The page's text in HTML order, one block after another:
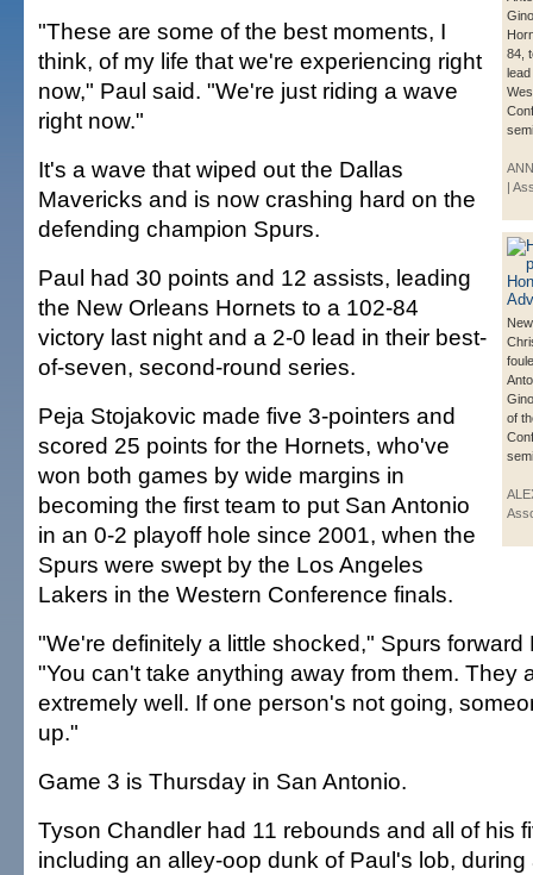
84,
lead
|
of
"These are some of the best moments, I
think, of my life that we're experiencing right
now," Paul said. "We're just riding a wave
right now."
It's a wave that wiped out the Dallas
Mavericks and is now crashing hard on the
defending champion Spurs.
Paul had 30 points and 12 assists, leading
the New Orleans Hornets to a 102-84
victory last night and a 2-0 lead in their best-
of-seven, second-round series.
Peja Stojakovic made five 3-pointers and
scored 25 points for the Hornets, who've
won both games by wide margins in
becoming the first team to put San Antonio
in an 0-2 playoff hole since 2001, when the
Spurs were swept by the Los Angeles
Lakers in the Western Conference finals.
"We're definitely a little shocked," Spurs forward
"You can't take anything away from them. They
extremely well. If one person's not going,
up."
Game 3 is Thursday in San Antonio.
Tyson Chandler had 11 rebounds and all of his
including an alley-oop dunk of Paul's lob,